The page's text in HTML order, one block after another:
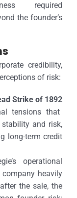
required
the founder’s
credibility,
of risk:
Strike of 1892
tensions that
and risk,
long-term credit
operational
heavily
the sale, the